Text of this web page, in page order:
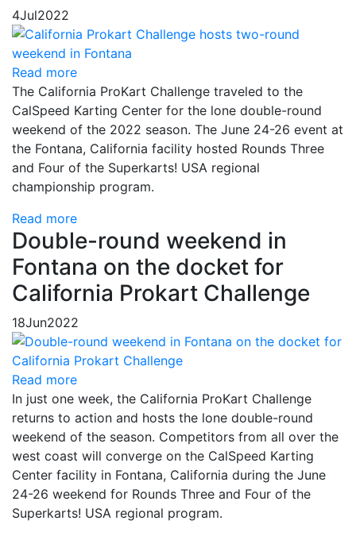
4Jul2022
Read more
The California ProKart Challenge traveled to the
CalSpeed Karting Center for the lone double-round
weekend of the 2022 season. The June 24-26 event at
the Fontana, California facility hosted Rounds Three
and Four of the Superkarts! USA regional
championship program.
Read more
Double-round weekend in
Fontana on the docket for
California Prokart Challenge
18Jun2022
Read more
In just one week, the California ProKart Challenge
returns to action and hosts the lone double-round
weekend of the season. Competitors from all over the
west coast will converge on the CalSpeed Karting
Center facility in Fontana, California during the June
24-26 weekend for Rounds Three and Four of the
Superkarts! USA regional program.